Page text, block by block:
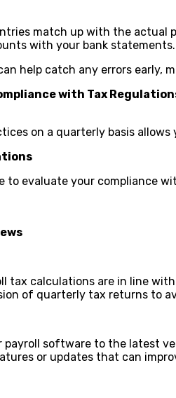
match up with the actual
with your bank statements.
help catch any errors early,
with Tax
on a quarterly basis
to evaluate your compliance
tax calculations are in line
of quarterly tax returns to
payroll software to the latest
or updates that can